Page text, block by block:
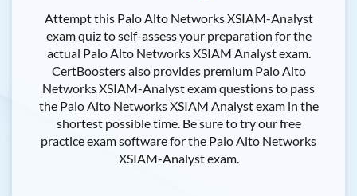
Attempt this Palo Alto Networks XSIAM-Analyst
exam quiz to self-assess your preparation for the
actual Palo Alto Networks XSIAM Analyst exam.
CertBoosters also provides premium Palo Alto
Networks XSIAM-Analyst exam questions to pass
the Palo Alto Networks XSIAM Analyst exam in the
shortest possible time. Be sure to try our free
practice exam software for the Palo Alto Networks
XSIAM-Analyst exam.